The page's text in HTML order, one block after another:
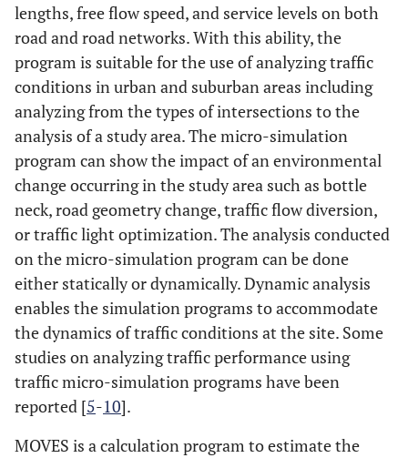
lengths, free flow speed, and service levels on both
road and road networks. With this ability, the
program is suitable for the use of analyzing traffic
conditions in urban and suburban areas including
analyzing from the types of intersections to the
analysis of a study area. The micro-simulation
program can show the impact of an environmental
change occurring in the study area such as bottle
neck, road geometry change, traffic flow diversion,
or traffic light optimization. The analysis conducted
on the micro-simulation program can be done
either statically or dynamically. Dynamic analysis
enables the simulation programs to accommodate
the dynamics of traffic conditions at the site. Some
studies on analyzing traffic performance using
traffic micro-simulation programs have been
reported [5-10].
MOVES is a calculation program to estimate the